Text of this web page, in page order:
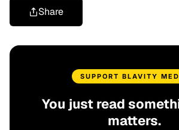
Share
SUPPORT BLAVITY
You just read
matters.